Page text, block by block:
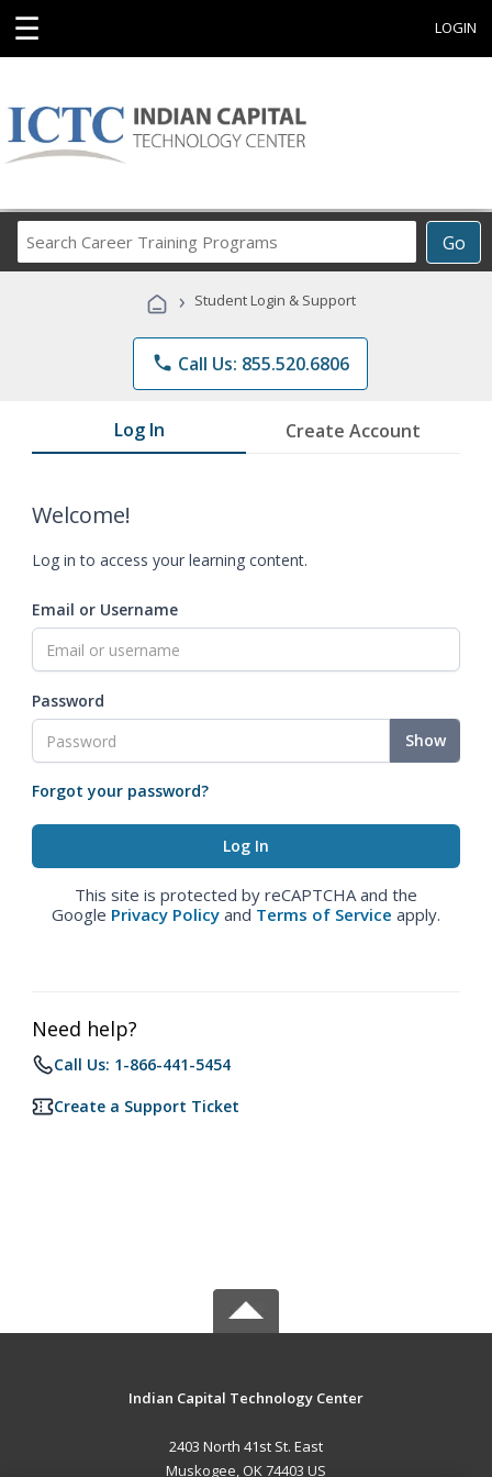
☰ LOGIN
Go
Career
Programs
› Student Login & Support
phone Call Us: 855.520.6806
Log In Create Account
Welcome!
Log in to access your learning content.
Email or Username
Password
Show
Forgot your password?
This site is protected by reCAPTCHA and the
Google Privacy Policy and Terms of Service apply.
Need help?
Call Us: 1-866-441-5454
Create a Support Ticket
Indian Capital Technology Center
2403 North 41st St. East
Muskogee, OK 74403 US